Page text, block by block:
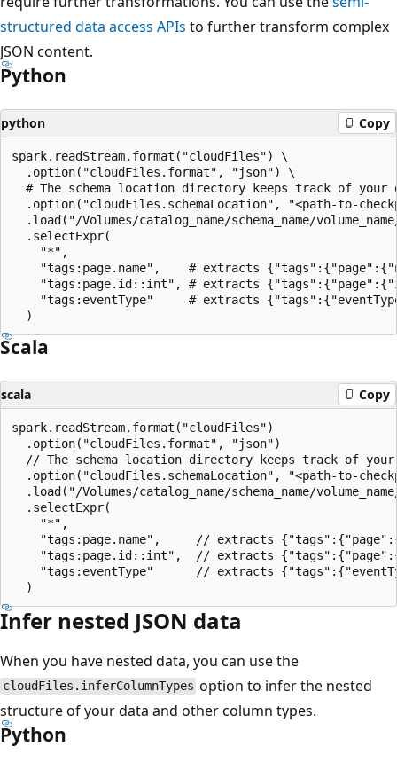
structured data access APIs to further transform complex
JSON content.
Python
python Copy
spark.readStream.format("cloudFiles") \
  .option("cloudFiles.format", "json") \
# The schema location directory keeps track of your
.option("cloudFiles.schemaLocation", "<path-to-
.load("/Volumes/catalog_name/schema_name/
  .selectExpr(
    "*",
"tags:page.name",    # extracts
"tags:page.id::int", # extracts
"tags:eventType"     # extracts
Scala
scala Copy
spark.readStream.format("cloudFiles")
  .option("cloudFiles.format", "json")
// The schema location directory keeps track of
.option("cloudFiles.schemaLocation", "<path-to-
.load("/Volumes/catalog_name/schema_name/
  .selectExpr(
    "*",
"tags:page.name",     // extracts
"tags:page.id::int",  // extracts
"tags:eventType"      // extracts
Infer nested JSON data
When you have nested data, you can use the
cloudFiles.inferColumnTypes option to infer the nested
structure of your data and other column types.
Python